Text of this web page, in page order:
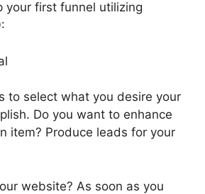
your first funnel utilizing
to select what you desire your
Do you want to enhance
item? Produce leads for your
website? As soon as you